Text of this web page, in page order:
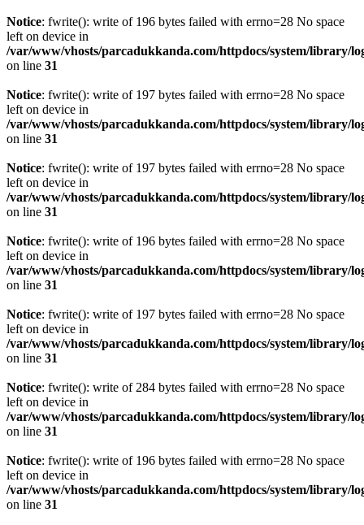
Notice: fwrite(): write of 196 bytes failed with errno=28 No space
left on device in
/var/www/vhosts/parcadukkanda.com/httpdocs/system/library/
on line 31
Notice: fwrite(): write of 197 bytes failed with errno=28 No space
left on device in
/var/www/vhosts/parcadukkanda.com/httpdocs/system/library/
on line 31
Notice: fwrite(): write of 197 bytes failed with errno=28 No space
left on device in
/var/www/vhosts/parcadukkanda.com/httpdocs/system/library/
on line 31
Notice: fwrite(): write of 196 bytes failed with errno=28 No space
left on device in
/var/www/vhosts/parcadukkanda.com/httpdocs/system/library/
on line 31
Notice: fwrite(): write of 197 bytes failed with errno=28 No space
left on device in
/var/www/vhosts/parcadukkanda.com/httpdocs/system/library/
on line 31
Notice: fwrite(): write of 284 bytes failed with errno=28 No space
left on device in
/var/www/vhosts/parcadukkanda.com/httpdocs/system/library/
on line 31
Notice: fwrite(): write of 196 bytes failed with errno=28 No space
left on device in
/var/www/vhosts/parcadukkanda.com/httpdocs/system/library/
on line 31